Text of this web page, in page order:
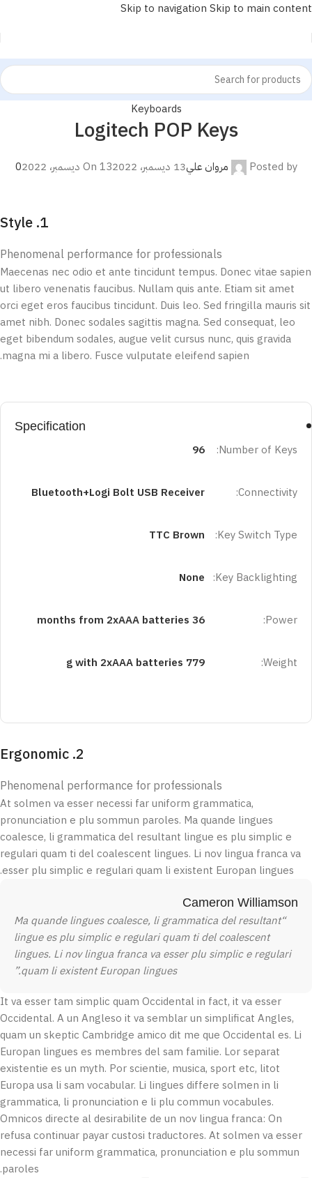
Skip to navigation Skip to main content
Keyboards
Logitech POP Keys
Posted by مروان علي13 ديسمبر، 2022 On 13 ديسمبر، 2022 0
1. Style
Phenomenal performance for professionals
Maecenas nec odio et ante tincidunt tempus. Donec vitae sapien
ut libero venenatis faucibus. Nullam quis ante. Etiam sit amet
orci eget eros faucibus tincidunt. Duis leo. Sed fringilla mauris sit
amet nibh. Donec sodales sagittis magna. Sed consequat, leo
eget bibendum sodales, augue velit cursus nunc, quis gravida
magna mi a libero. Fusce vulputate eleifend sapien.
Specification
Number of Keys:
96
Connectivity:
Bluetooth+Logi Bolt USB Receiver
Key Switch Type:
TTC Brown
Key Backlighting:
None
Power:
36 months from 2xAAA batteries
Weight:
779 g with 2xAAA batteries
2. Ergonomic
Phenomenal performance for professionals
At solmen va esser necessi far uniform grammatica,
pronunciation e plu sommun paroles. Ma quande lingues
coalesce, li grammatica del resultant lingue es plu simplic e
regulari quam ti del coalescent lingues. Li nov lingua franca va
esser plu simplic e regulari quam li existent Europan lingues.
Cameron Williamson
“Ma quande lingues coalesce, li grammatica del resultant
lingue es plu simplic e regulari quam ti del coalescent
lingues. Li nov lingua franca va esser plu simplic e regulari
quam li existent Europan lingues.”
It va esser tam simplic quam Occidental in fact, it va esser
Occidental. A un Angleso it va semblar un simplificat Angles,
quam un skeptic Cambridge amico dit me que Occidental es. Li
Europan lingues es membres del sam familie. Lor separat
existentie es un myth. Por scientie, musica, sport etc, litot
Europa usa li sam vocabular. Li lingues differe solmen in li
grammatica, li pronunciation e li plu commun vocabules.
Omnicos directe al desirabilite de un nov lingua franca: On
refusa continuar payar custosi traductores. At solmen va esser
necessi far uniform grammatica, pronunciation e plu sommun
paroles.